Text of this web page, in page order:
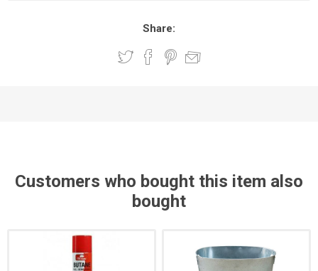
Share:
Customers who bought this item also
bought